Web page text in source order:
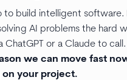
to build intelligent software.
AI problems the hard
ChatGPT or a Claude to
we can move fast
your project.